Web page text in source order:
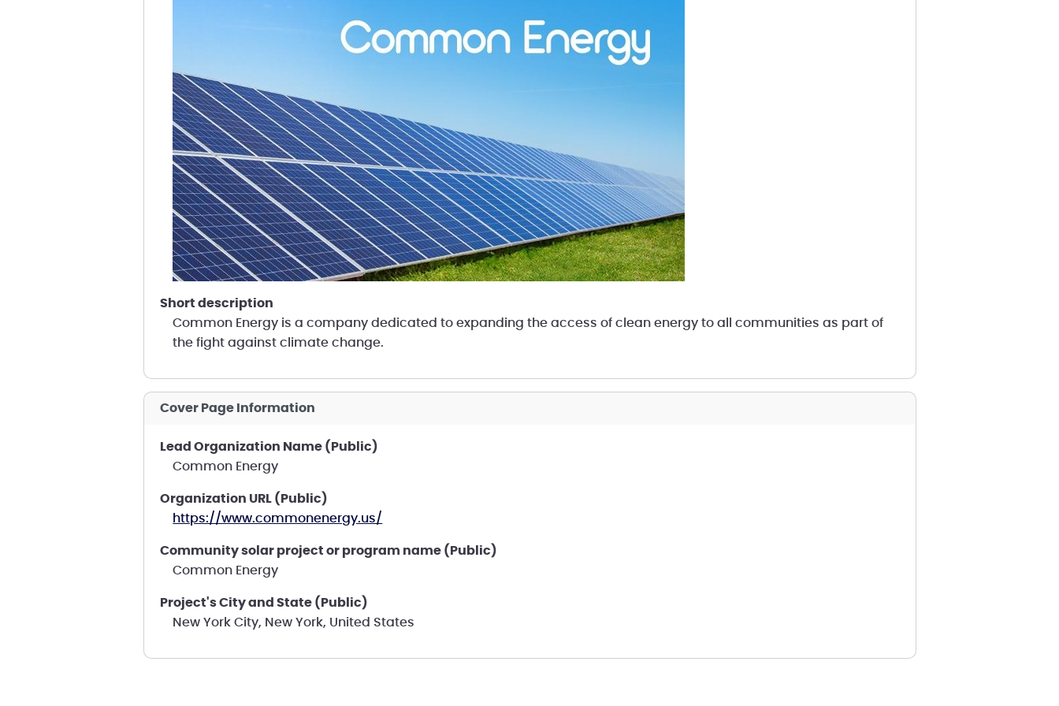
short description
Common Energy is a company dedicated to expanding the access of clean energy to all communities as part of
the fight against climate change.
Cover Page Information
Lead Organization Name (Public)
Common Energy
Organization URL (Public)
https://www.commonenergy.us/
Community solar project or program name (Public)
Common Energy
Project's City and State (Public)
New York City, New York, United States